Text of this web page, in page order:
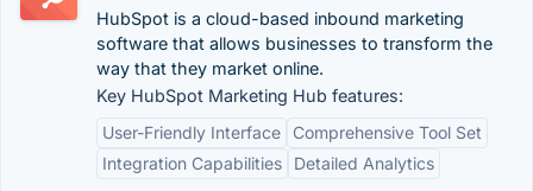
HubSpot is a cloud-based inbound marketing
software that allows businesses to transform the
way that they market online.
Key HubSpot Marketing Hub features:
User-Friendly Interface
Comprehensive Tool Set
Integration Capabilities
Detailed Analytics